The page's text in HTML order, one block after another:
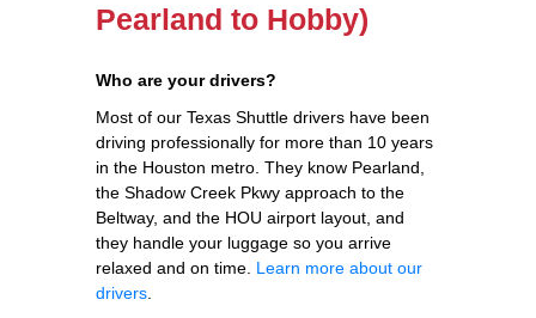
Pearland to Hobby)
Who are your drivers?
Most of our Texas Shuttle drivers have been
driving professionally for more than 10 years
in the Houston metro. They know Pearland,
the Shadow Creek Pkwy approach to the
Beltway, and the HOU airport layout, and
they handle your luggage so you arrive
relaxed and on time. Learn more about our
drivers